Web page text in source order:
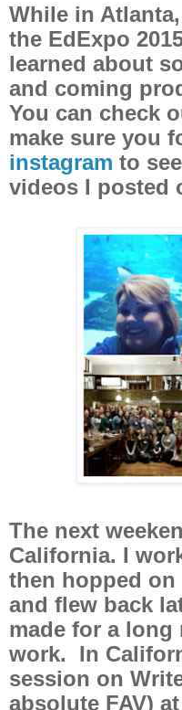
While in
the EdExpo
learned about
and coming
You can check
make sure you
instagram to
videos I posted
The next
California. I
then hopped
and flew back
made for a
work. In
session on
absolute FAV)